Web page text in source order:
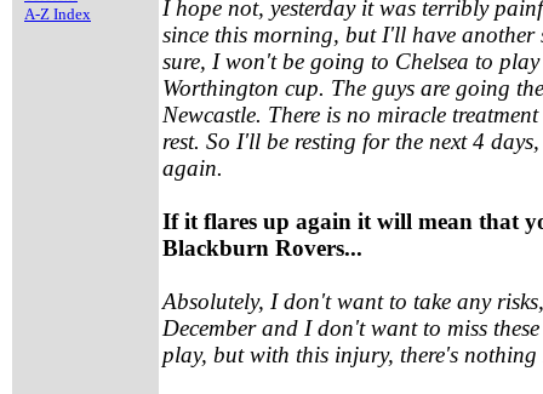
A-Z Index
I hope not, yesterday it was terribly
since this morning, but I'll have
sure, I won't be going to Chelsea to
Worthington cup. The guys are going
Newcastle. There is no miracle
rest. So I'll be resting for the next 4
again.
If it flares up again it will mean that
Blackburn Rovers...
Absolutely, I don't want to take any
December and I don't want to miss
play, but with this injury, there's